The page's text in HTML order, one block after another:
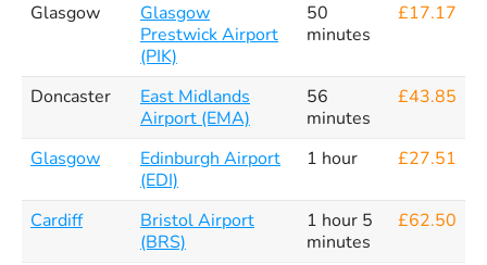
Glasgow
Glasgow
Prestwick Airport
(PIK)
50
minutes
£17.17
Doncaster
East Midlands
Airport (EMA)
56
minutes
£43.85
Glasgow
Edinburgh Airport
(EDI)
1 hour £27.51
Cardiff
Bristol Airport
(BRS)
1 hour 5
minutes
£62.50